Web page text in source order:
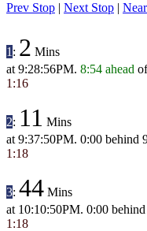
Prev Stop | Next Stop |
1 : 2 Mins
at 9:28:56PM. 8:54 ahead
1:16
2: 11 Mins
at 9:37:50PM. 0:00 behind
1:18
3: 44 Mins
at 10:10:50PM. 0:00 behind
1:18